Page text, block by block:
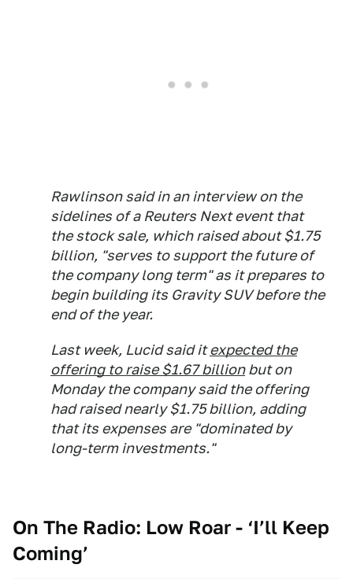
Rawlinson said in an interview on the
sidelines of a Reuters Next event that
the stock sale, which raised about $1.75
billion, "serves to support the future of
the company long term" as it prepares to
begin building its Gravity SUV before the
end of the year.
Last week, Lucid said itexpected the
offering to raise $1.67 billionbut on
Monday the company said the offering
had raised nearly $1.75 billion, adding
that its expenses are "dominated by
long-term investments."
On The Radio: Low Roar - ‘I’ll Keep
Coming’